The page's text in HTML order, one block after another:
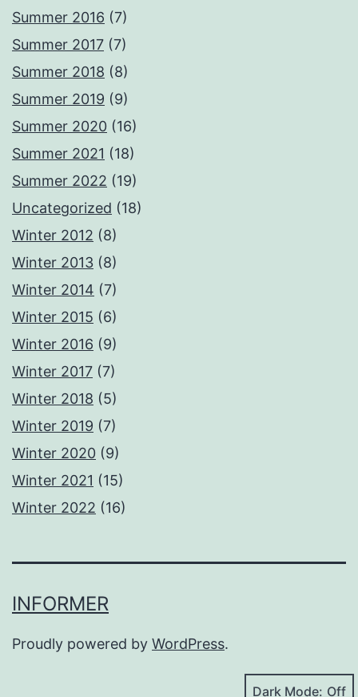
Summer 2016 (7)
Summer 2017 (7)
Summer 2018 (8)
Summer 2019 (9)
Summer 2020 (16)
Summer 2021 (18)
Summer 2022 (19)
Uncategorized (18)
Winter 2012 (8)
Winter 2013 (8)
Winter 2014 (7)
Winter 2015 (6)
Winter 2016 (9)
Winter 2017 (7)
Winter 2018 (5)
Winter 2019 (7)
Winter 2020 (9)
Winter 2021 (15)
Winter 2022 (16)
INFORMER
Proudly powered by WordPress.
Dark Mode: